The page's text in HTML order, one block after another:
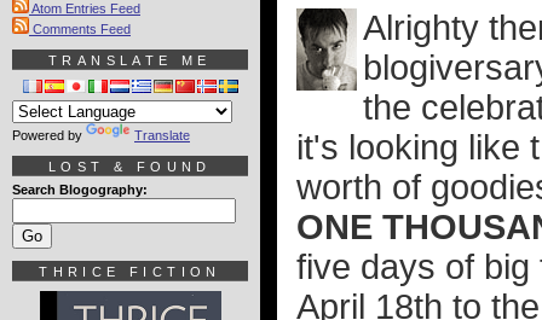
Alrighty
the
it's looking like
worth of
ONE
five days of
April 18th to
Atom Entries Feed
Comments Feed
TRANSLATE ME
Powered by Translate
LOST & FOUND
Search Blogography:
THRICE FICTION